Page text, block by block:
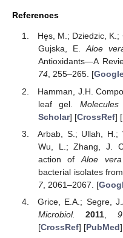
References
Hęs, M.; Dziedzic,
Gujska, E.Aloe
Antioxidants—A
74, 255–265. [
Hamman, J.H.
leaf gel. Molecules
Scholar] [CrossRef] [
Arbab, S.; Ullah, H.;
Wu, L.; Zhang, J.
action ofAloe vera
bacterial isolates
7, 2061–2067. [
Grice, E.A.; Segre,
Microbiol.
2011 9
[CrossRef] [PubMed]